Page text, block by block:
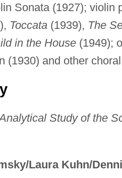
Sonata (1927); violin
Toccata(1939), The
in the House(1949);
(1930) and other
Study of the
Laura Kuhn/